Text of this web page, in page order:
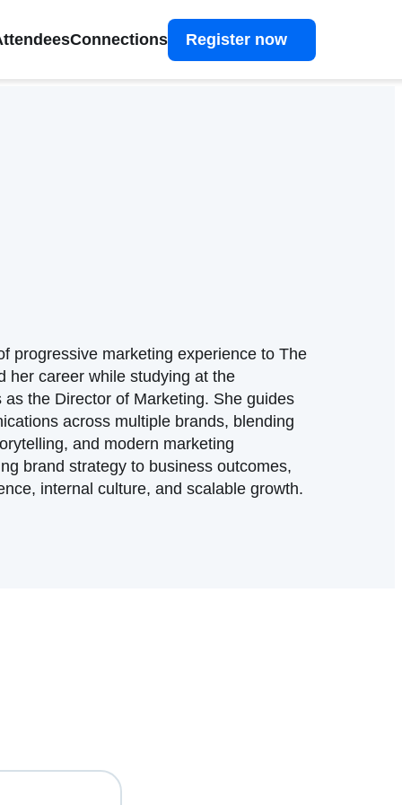
Connections Register now
progressive marketing experience to The
her career while studying at the
the Director of Marketing. She guides
across multiple brands, blending
and modern marketing
brand strategy to business outcomes,
internal culture, and scalable growth.